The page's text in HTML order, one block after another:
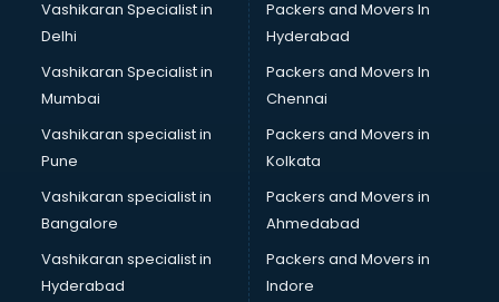
Pilot training in kottayam
PLC training in kottayam
PLC Scada training in kottayam
PMP training in kottayam
PPC training in kottayam
Rhce training in kottayam
Robotics training in kottayam
Sap training in kottayam
SAS training in kottayam
Vashikaran Specialist in
Delhi
Vashikaran Specialist in
Mumbai
Vashikaran specialist in
Pune
Vashikaran specialist in
Bangalore
Vashikaran specialist in
Hyderabad
Packers and Movers In
Hyderabad
Packers and Movers In
Chennai
Packers and Movers in
Kolkata
Packers and Movers in
Ahmedabad
Packers and Movers in
Indore